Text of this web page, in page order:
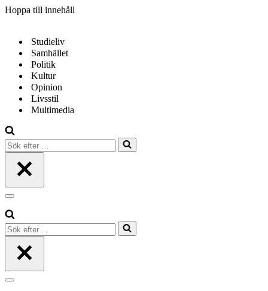
Hoppa till innehåll
Studieliv
Samhället
Politik
Kultur
Opinion
Livsstil
Multimedia
Sök
efter
Navigeringsmeny
Sök
efter
Navigeringsmeny